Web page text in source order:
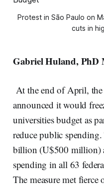
Protest in São Paulo on
cuts in
Gabriel Huland,PhD
At the end of April,
announced it would
universities budget as
reduce public
billion (U$500 million)
spending in all 63
The measure met